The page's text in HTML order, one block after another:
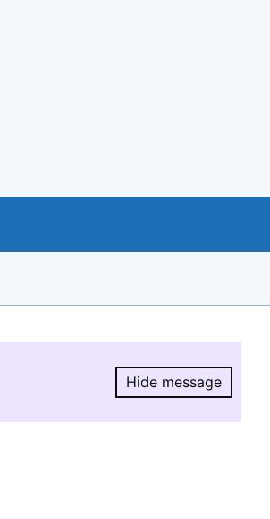
Hide message
Hide